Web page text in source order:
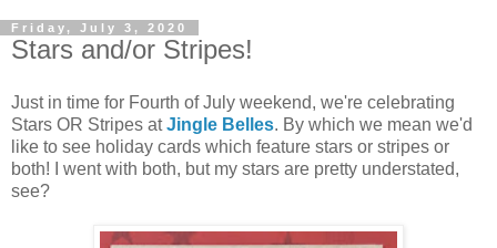
Friday, July 3, 2020
Stars and/or Stripes!
Just in time for Fourth of July weekend, we're celebrating
Stars OR Stripes atJingle Belles. By which we mean we'd
like to see holiday cards which feature stars or stripes or
both! I went with both, but my stars are pretty understated,
see?